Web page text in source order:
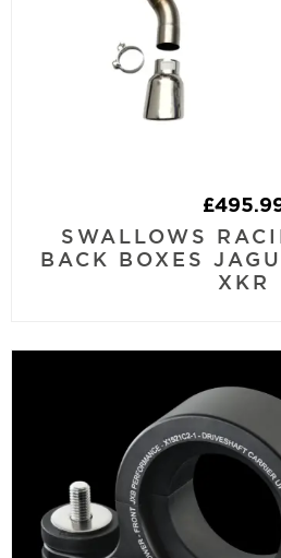
£
SWALLOWS
BACK BOXES
XKR